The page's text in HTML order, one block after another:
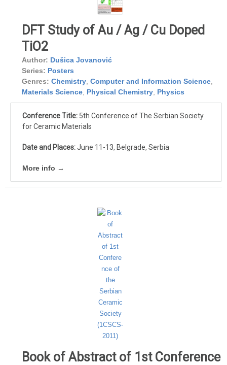
DFT Study of Au / Ag / Cu Doped
TiO2
Author: Dušica Jovanović
Series: Posters
Genres: Chemistry Computer and Information Science
Materials Science Physical Chemistry Physics
Conference Title: 5th Conference of The Serbian Society
for Ceramic Materials
Date and Places:June 11-13, Belgrade, Serbia
More info →
Book of Abstract of 1st Conference